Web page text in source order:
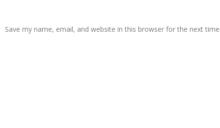
Save my name, email, and website in this browser for the next